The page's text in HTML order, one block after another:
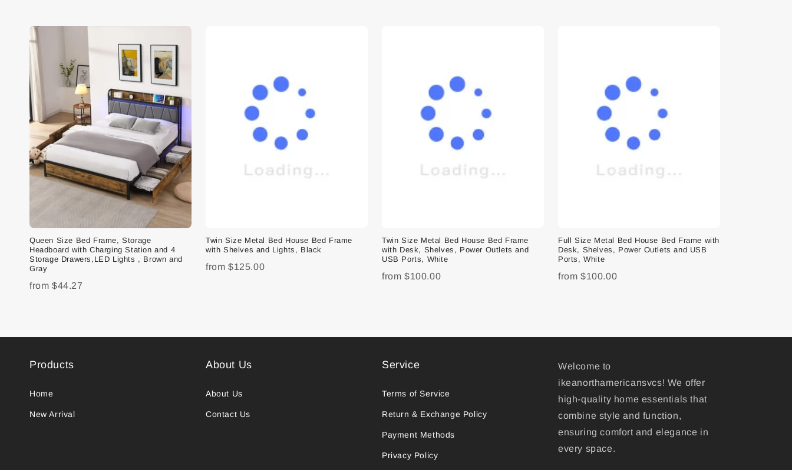
Queen Size Bed Frame, Storage
Headboard with Charging Station and 4
Storage Drawers,LED Lights , Brown and
Gray
from $44.27
Twin Size Metal Bed House Bed Frame
with Shelves and Lights, Black
from $125.00
Twin Size Metal Bed House Bed Frame
with Desk, Shelves, Power Outlets and
USB Ports, White
from $100.00
Full Size Metal Bed House Bed Frame with
Desk, Shelves, Power Outlets and USB
Ports, White
from $100.00
Products
Home
New Arrival
About Us
About Us
Contact Us
Service
Terms of Service
Return & Exchange Policy
Payment Methods
Privacy Policy
Welcome to
ikeanorthamericansvcs! We offer
high-quality home essentials that
combine style and function,
ensuring comfort and elegance in
every space.